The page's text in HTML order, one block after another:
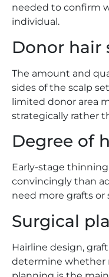
needed to confirm
individual.
Donor hair
The amount and
sides of the scalp
limited donor area
strategically rather
Degree of
Early-stage
convincingly than
need more grafts or
Surgical
Hairline design,
determine whether